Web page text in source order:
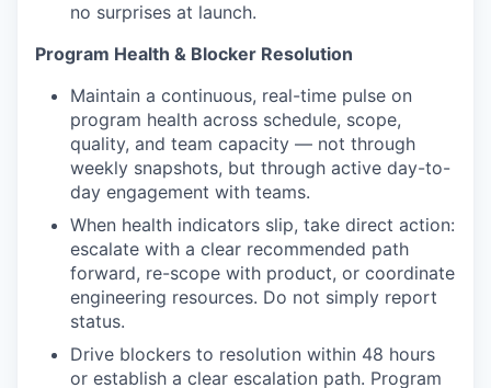
no surprises at launch.
Program Health & Blocker Resolution
Maintain a continuous, real-time pulse on
program health across schedule, scope,
quality, and team capacity — not through
weekly snapshots, but through active day-to-
day engagement with teams.
When health indicators slip, take direct action:
escalate with a clear recommended path
forward, re-scope with product, or coordinate
engineering resources. Do not simply report
status.
Drive blockers to resolution within 48 hours
or establish a clear escalation path. Program